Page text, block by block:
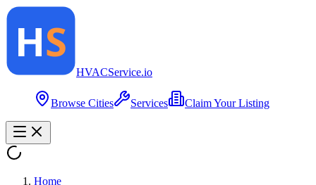
HVACService.io
Browse Cities Services Claim Your Listing
Home